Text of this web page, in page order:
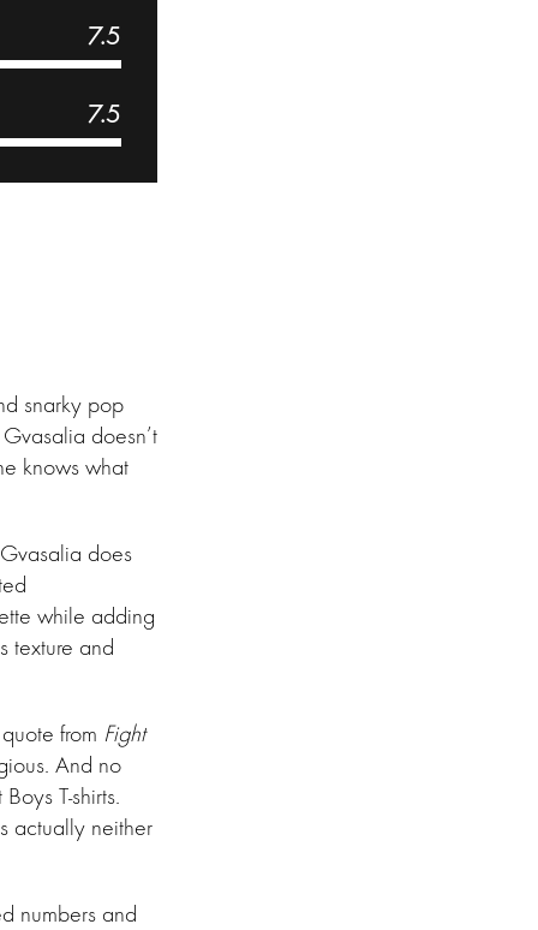
7.5
7.5
snarky pop
doesn’t
knows what
does
while adding
texture and
from Fight
And no
T-shirts.
actually neither
numbers and